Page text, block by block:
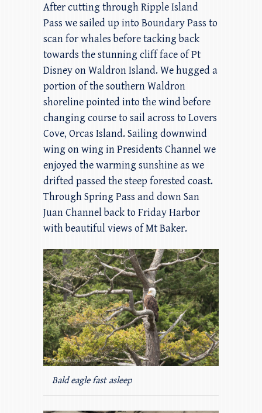
After cutting through Ripple Island
Pass we sailed up into Boundary Pass to
scan for whales before tacking back
towards the stunning cliff face of Pt
Disney on Waldron Island. We hugged a
portion of the southern Waldron
shoreline pointed into the wind before
changing course to sail across to Lovers
Cove, Orcas Island. Sailing downwind
wing on wing in Presidents Channel we
enjoyed the warming sunshine as we
drifted passed the steep forested coast.
Through Spring Pass and down San
Juan Channel back to Friday Harbor
with beautiful views of Mt Baker.
Bald eagle fast asleep